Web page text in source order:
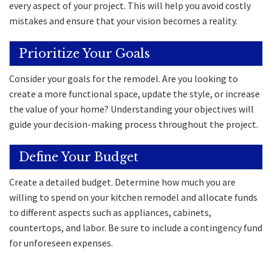
every aspect of your project. This will help you avoid costly
mistakes and ensure that your vision becomes a reality.
Prioritize Your Goals
Consider your goals for the remodel. Are you looking to
create a more functional space, update the style, or increase
the value of your home? Understanding your objectives will
guide your decision-making process throughout the project.
Define Your Budget
Create a detailed budget. Determine how much you are
willing to spend on your kitchen remodel and allocate funds
to different aspects such as appliances, cabinets,
countertops, and labor. Be sure to include a contingency fund
for unforeseen expenses.